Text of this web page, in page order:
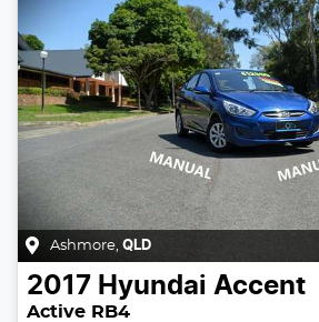
Ashmore QLD
2017 Hyundai Accent
Active RB4